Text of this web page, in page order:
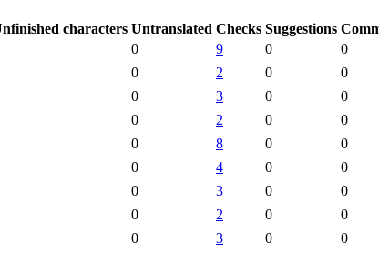
characters Untranslated Checks Suggestions
0 9 0
0
0 2 0
0
0 3 0
0
0 2 0
0
0 8 0
0
0 4 0
0
0 3 0
0
0 2 0
0
0 3 0
0